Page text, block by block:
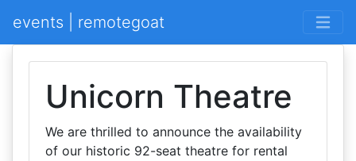
events | remotegoat
Unicorn Theatre
We are thrilled to announce the availability
of our historic 92-seat theatre for rental